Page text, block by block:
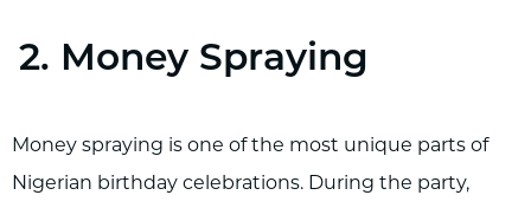
2. Money Spraying
Money spraying is one of the most unique parts of
Nigerian birthday celebrations. During the party,